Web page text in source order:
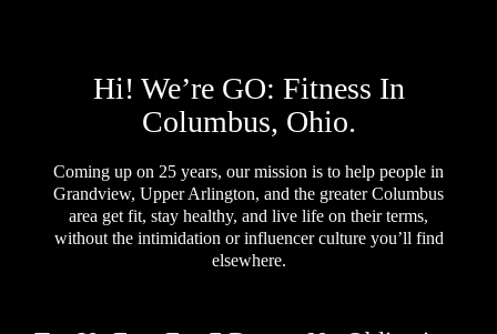
Hi! We’re GO: Fitness In
Columbus, Ohio.
Coming up on 25 years, our mission is to help people in
Grandview, Upper Arlington, and the greater Columbus
area get fit, stay healthy, and live life on their terms,
without the intimidation or influencer culture you’ll find
elsewhere.